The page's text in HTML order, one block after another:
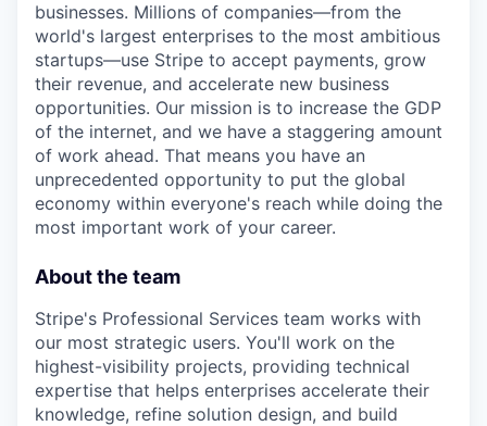
businesses. Millions of companies—from the
world's largest enterprises to the most ambitious
startups—use Stripe to accept payments, grow
their revenue, and accelerate new business
opportunities. Our mission is to increase the GDP
of the internet, and we have a staggering amount
of work ahead. That means you have an
unprecedented opportunity to put the global
economy within everyone's reach while doing the
most important work of your career.
About the team
Stripe's Professional Services team works with
our most strategic users. You'll work on the
highest-visibility projects, providing technical
expertise that helps enterprises accelerate their
knowledge, refine solution design, and build